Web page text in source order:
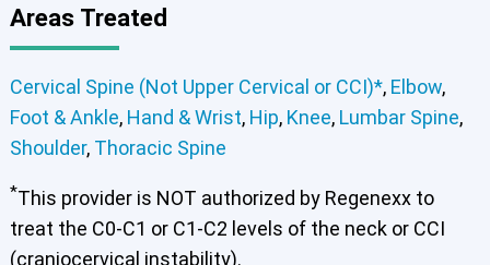
Areas Treated
Cervical Spine (Not Upper Cervical or CCI)*, Elbow,
Foot & Ankle, Hand & Wrist, Hip, Knee, Lumbar Spine,
Shoulder, Thoracic Spine
*This provider is NOT authorized by Regenexx to
treat the C0-C1 or C1-C2 levels of the neck or CCI
(craniocervical instability).